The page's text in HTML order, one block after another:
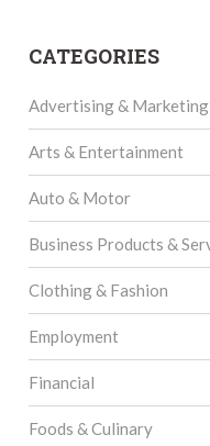
CATEGORIES
Advertising & Marketing
Arts & Entertainment
Auto & Motor
Business Products &
Clothing & Fashion
Employment
Financial
Foods & Culinary